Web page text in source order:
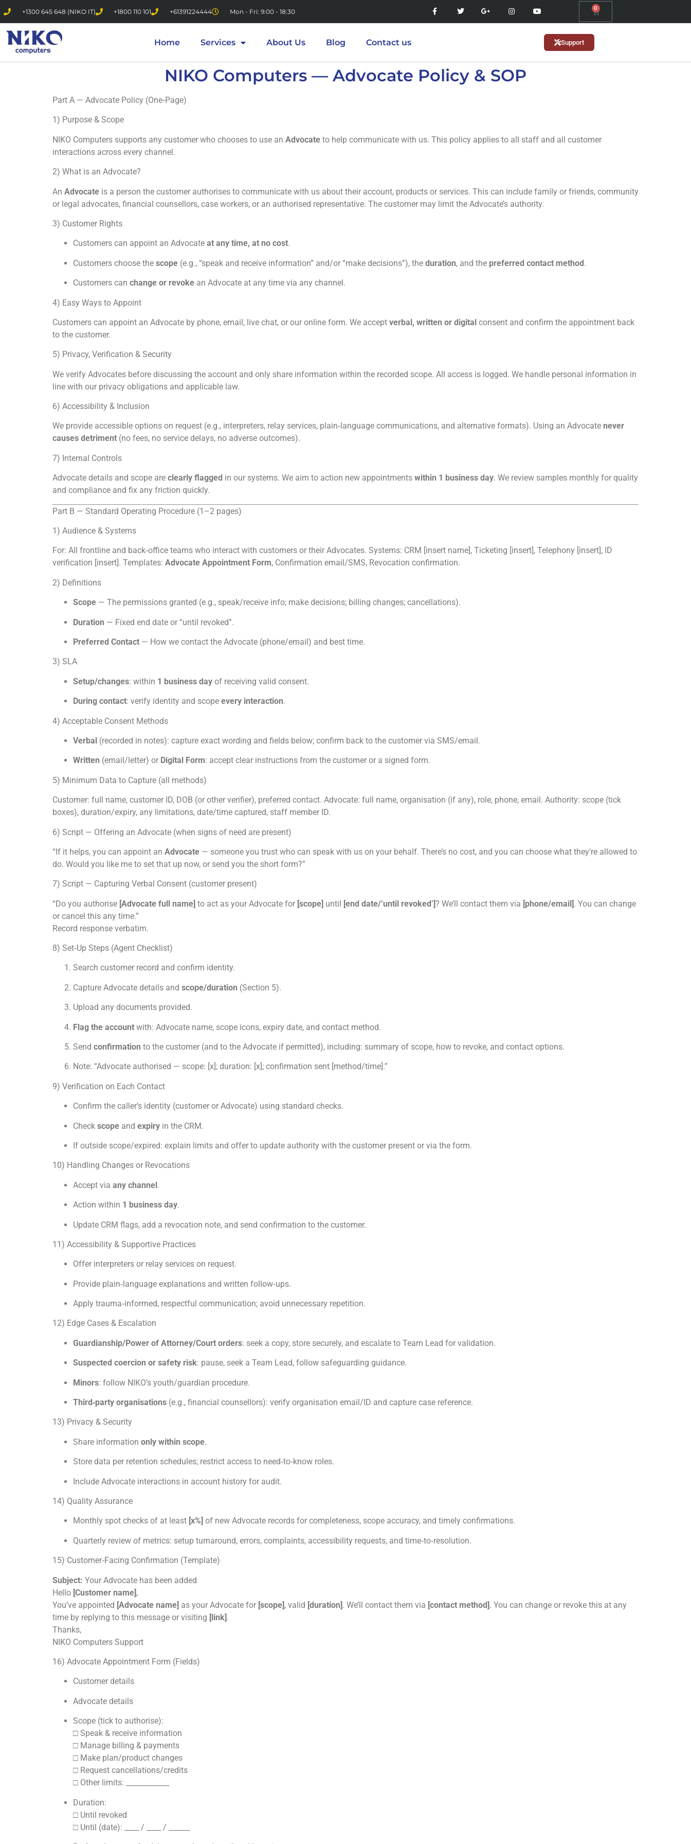
+1300 645 648 (NIKO IT) +1800 110 101 +61391224444 Mon - Fri: 9:00 - 18:30 0
Home Services About Us Blog Contact us Support
NIKO Computers — Advocate Policy & SOP
Part A — Advocate Policy (One‑Page)
1) Purpose & Scope
NIKO Computers supports any customer who chooses to use an Advocate to help communicate with us. This policy applies to all staff and all customer
interactions across every channel.
2) What is an Advocate?
An Advocate is a person the customer authorises to communicate with us about their account, products or services. This can include family or friends, community
or legal advocates, financial counsellors, case workers, or an authorised representative. The customer may limit the Advocate’s authority.
3) Customer Rights
Customers can appoint an Advocate at any time, at no cost.
Customers choose the scope (e.g., “speak and receive information” and/or “make decisions”), the duration, and the preferred contact method.
Customers can change or revoke an Advocate at any time via any channel.
4) Easy Ways to Appoint
Customers can appoint an Advocate by phone, email, live chat, or our online form. We accept verbal, written or digital consent and confirm the appointment back
to the customer.
5) Privacy, Verification & Security
We verify Advocates before discussing the account and only share information within the recorded scope. All access is logged. We handle personal information in
line with our privacy obligations and applicable law.
6) Accessibility & Inclusion
We provide accessible options on request (e.g., interpreters, relay services, plain‑language communications, and alternative formats). Using an Advocate never
causes detriment (no fees, no service delays, no adverse outcomes).
7) Internal Controls
Advocate details and scope are clearly flagged in our systems. We aim to action new appointments within 1 business day. We review samples monthly for quality
and compliance and fix any friction quickly.
Part B — Standard Operating Procedure (1–2 pages)
1) Audience & Systems
For: All frontline and back‑office teams who interact with customers or their Advocates. Systems: CRM [insert name], Ticketing [insert], Telephony [insert], ID
verification [insert]. Templates: Advocate Appointment Form, Confirmation email/SMS, Revocation confirmation.
2) Definitions
Scope — The permissions granted (e.g., speak/receive info; make decisions; billing changes; cancellations).
Duration — Fixed end date or “until revoked”.
Preferred Contact — How we contact the Advocate (phone/email) and best time.
3) SLA
Setup/changes: within 1 business day of receiving valid consent.
During contact: verify identity and scope every interaction.
4) Acceptable Consent Methods
Verbal (recorded in notes): capture exact wording and fields below; confirm back to the customer via SMS/email.
Written (email/letter) or Digital Form: accept clear instructions from the customer or a signed form.
5) Minimum Data to Capture (all methods)
Customer: full name, customer ID, DOB (or other verifier), preferred contact. Advocate: full name, organisation (if any), role, phone, email. Authority: scope (tick
boxes), duration/expiry, any limitations, date/time captured, staff member ID.
6) Script — Offering an Advocate (when signs of need are present)
“If it helps, you can appoint an Advocate — someone you trust who can speak with us on your behalf. There’s no cost, and you can choose what they’re allowed to
do. Would you like me to set that up now, or send you the short form?”
7) Script — Capturing Verbal Consent (customer present)
“Do you authorise [Advocate full name] to act as your Advocate for [scope] until [end date/‘until revoked’]? We’ll contact them via [phone/email]. You can change
or cancel this any time.”
Record response verbatim.
8) Set‑Up Steps (Agent Checklist)
Search customer record and confirm identity.
Capture Advocate details and scope/duration (Section 5).
Upload any documents provided.
Flag the account with: Advocate name, scope icons, expiry date, and contact method.
Send confirmation to the customer (and to the Advocate if permitted), including: summary of scope, how to revoke, and contact options.
Note: “Advocate authorised — scope: [x]; duration: [x]; confirmation sent [method/time].”
9) Verification on Each Contact
Confirm the caller’s identity (customer or Advocate) using standard checks.
Check scope and expiry in the CRM.
If outside scope/expired: explain limits and offer to update authority with the customer present or via the form.
10) Handling Changes or Revocations
Accept via any channel.
Action within 1 business day.
Update CRM flags, add a revocation note, and send confirmation to the customer.
11) Accessibility & Supportive Practices
Offer interpreters or relay services on request.
Provide plain‑language explanations and written follow‑ups.
Apply trauma‑informed, respectful communication; avoid unnecessary repetition.
12) Edge Cases & Escalation
Guardianship/Power of Attorney/Court orders: seek a copy, store securely, and escalate to Team Lead for validation.
Suspected coercion or safety risk: pause, seek a Team Lead, follow safeguarding guidance.
Minors: follow NIKO’s youth/guardian procedure.
Third‑party organisations (e.g., financial counsellors): verify organisation email/ID and capture case reference.
13) Privacy & Security
Share information only within scope.
Store data per retention schedules; restrict access to need‑to‑know roles.
Include Advocate interactions in account history for audit.
14) Quality Assurance
Monthly spot checks of at least [x%] of new Advocate records for completeness, scope accuracy, and timely confirmations.
Quarterly review of metrics: setup turnaround, errors, complaints, accessibility requests, and time‑to‑resolution.
15) Customer‑Facing Confirmation (Template)
Subject: Your Advocate has been added
Hello [Customer name],
You’ve appointed [Advocate name] as your Advocate for [scope], valid [duration]. We’ll contact them via [contact method]. You can change or revoke this at any
time by replying to this message or visiting [link].
Thanks,
NIKO Computers Support
16) Advocate Appointment Form (Fields)
Customer details
Advocate details
Scope (tick to authorise):
□ Speak & receive information
□ Manage billing & payments
□ Make plan/product changes
□ Request cancellations/credits
□ Other limits: ____________
Duration:
□ Until revoked
□ Until (date): ____ / ____ / ______